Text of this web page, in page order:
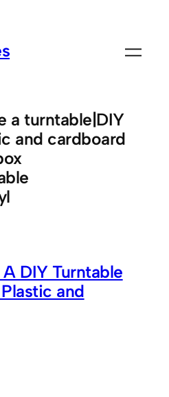
a turntable|DIY
and cardboard
DIY Turntable
and